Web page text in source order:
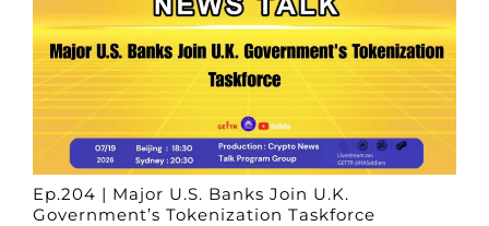
Ep.204 | Major U.S. Banks Join U.K.
Government’s Tokenization Taskforce